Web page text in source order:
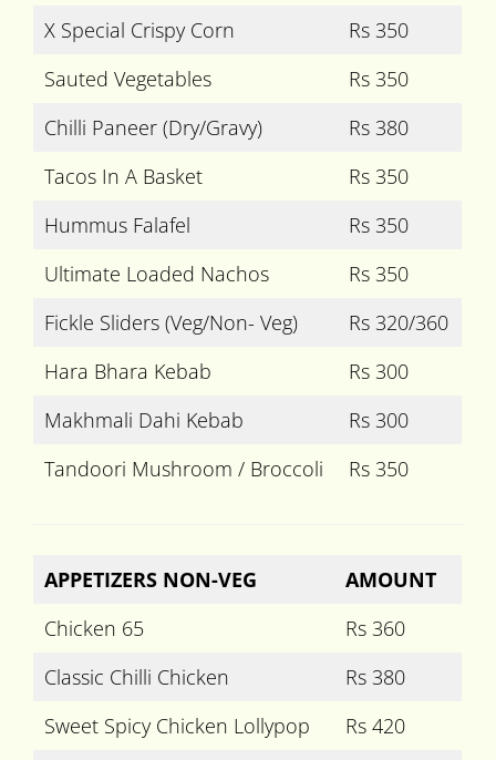
X Special Crispy Corn
Rs 350
Sauted Vegetables
Rs 350
Chilli Paneer (Dry/Gravy)
Rs 380
Tacos In A Basket
Rs 350
Hummus Falafel
Rs 350
Ultimate Loaded Nachos
Rs 350
Fickle Sliders (Veg/Non- Veg)
Rs 320/360
Hara Bhara Kebab
Rs 300
Makhmali Dahi Kebab
Rs 300
Tandoori Mushroom / Broccoli
Rs 350
APPETIZERS NON-VEG
AMOUNT
Chicken 65
Rs 360
Classic Chilli Chicken
Rs 380
Sweet Spicy Chicken Lollypop
Rs 420